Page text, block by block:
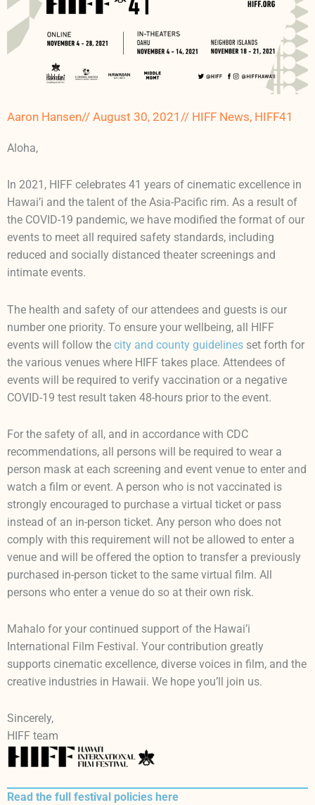
Aaron Hansen// August 30, 2021 // HIFF News, HIFF41
Aloha,
In 2021, HIFF celebrates 41 years of cinematic excellence in
Hawai’i and the talent of the Asia-Pacific rim. As a result of
the COVID-19 pandemic, we have modified the format of our
events to meet all required safety standards, including
reduced and socially distanced theater screenings and
intimate events.
The health and safety of our attendees and guests is our
number one priority. To ensure your wellbeing, all HIFF
events will follow the city and county guidelines set forth for
the various venues where HIFF takes place. Attendees of
events will be required to verify vaccination or a negative
COVID-19 test result taken 48-hours prior to the event.
For the safety of all, and in accordance with CDC
recommendations, all persons will be required to wear a
person mask at each screening and event venue to enter and
watch a film or event. A person who is not vaccinated is
strongly encouraged to purchase a virtual ticket or pass
instead of an in-person ticket. Any person who does not
comply with this requirement will not be allowed to enter a
venue and will be offered the option to transfer a previously
purchased in-person ticket to the same virtual film. All
persons who enter a venue do so at their own risk.
Mahalo for your continued support of the Hawai’i
International Film Festival. Your contribution greatly
supports cinematic excellence, diverse voices in film, and the
creative industries in Hawaii. We hope you’ll join us.
Sincerely,
HIFF team
Read the full festival policies here